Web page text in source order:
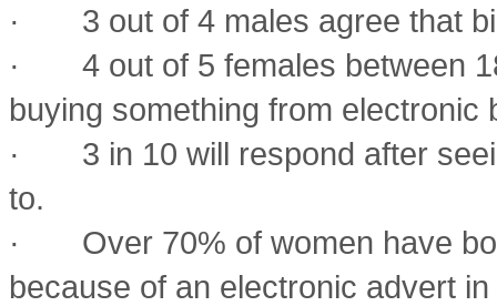
· 3 out of 4 males agree that
· 4 out of 5 females between
buying something from
· 3 in 10 will respond after
to.
· Over 70% of women have
because of an electronic advert